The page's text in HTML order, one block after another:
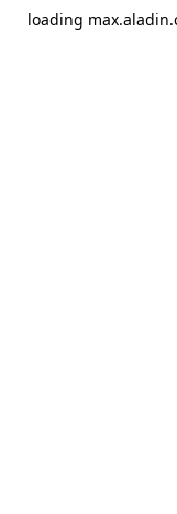
loading